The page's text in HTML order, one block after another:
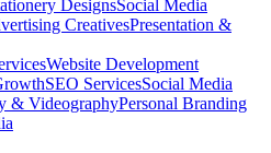
DesignsSocial Media
CreativesPresentation &
Website Development
SEO ServicesSocial Media
& VideographyPersonal Branding